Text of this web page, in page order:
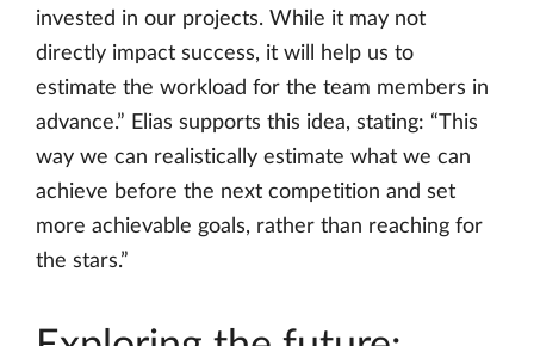
invested in our projects. While it may not
directly impact success, it will help us to
estimate the workload for the team members in
advance.” Elias supports this idea, stating: “This
way we can realistically estimate what we can
achieve before the next competition and set
more achievable goals, rather than reaching for
the stars.”